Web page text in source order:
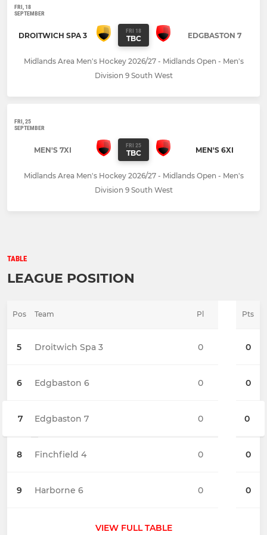
FRI, 18
SEPTEMBER
DROITWICH SPA 3 FRI 18
TBC EDGBASTON 7
Midlands Area Men's Hockey 2026/27 - Midlands Open - Men's
Division 9 South West
FRI, 25
SEPTEMBER
MEN'S 7XI FRI 25
TBC MEN'S 6XI
Midlands Area Men's Hockey 2026/27 - Midlands Open - Men's
Division 9 South West
TABLE
LEAGUE POSITION
Pos Team Pts
5 Droitwich Spa 3 0
6 Edgbaston 6 0
7 Edgbaston 7 0
8 Finchfield 4 0
9 Harborne 6 0
Pl
0
0
0
0
0
VIEW FULL TABLE